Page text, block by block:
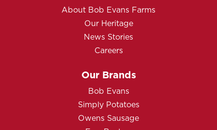
About Bob Evans Farms
Our Heritage
News Stories
Careers
Our Brands
Bob Evans
Simply Potatoes
Owens Sausage